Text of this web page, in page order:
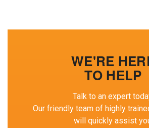
WE'RE
TO HELP
Talk to an expert
Our friendly team of highly
will quickly assist